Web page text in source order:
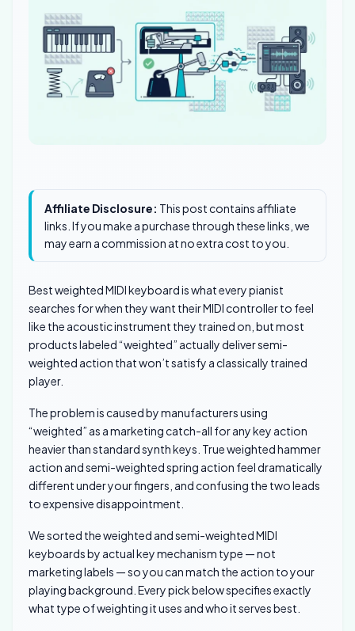
Affiliate Disclosure: This post contains affiliate
links. If you make a purchase through these links, we
may earn a commission at no extra cost to you.
Best weighted MIDI keyboard is what every pianist
searches for when they want their MIDI controller to feel
like the acoustic instrument they trained on, but most
products labeled “weighted” actually deliver semi-
weighted action that won’t satisfy a classically trained
player.
The problem is caused by manufacturers using
“weighted” as a marketing catch-all for any key action
heavier than standard synth keys. True weighted hammer
action and semi-weighted spring action feel dramatically
different under your fingers, and confusing the two leads
to expensive disappointment.
We sorted the weighted and semi-weighted MIDI
keyboards by actual key mechanism type — not
marketing labels — so you can match the action to your
playing background. Every pick below specifies exactly
what type of weighting it uses and who it serves best.